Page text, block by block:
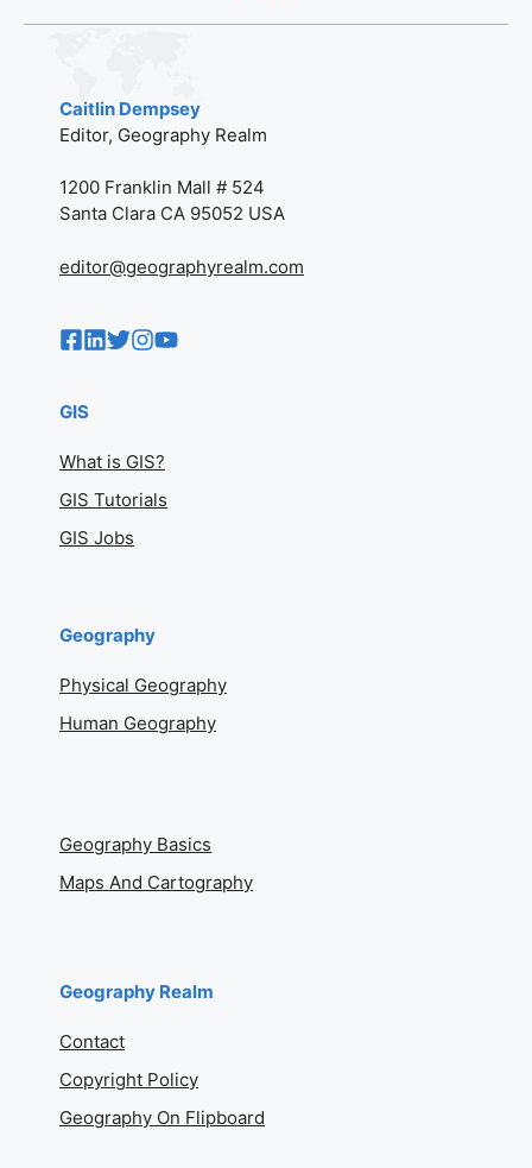
Caitlin Dempsey
Editor, Geography Realm
1200 Franklin Mall # 524
Santa Clara CA 95052 USA
editor@geographyrealm.com
GIS
What is GIS?
GIS Tutorials
GIS Jobs
Geography
Physical Geography
Human Geography
Geography Basics
Maps And Cartography
Geography Realm
Contact
Copyright Policy
Geography On Flipboard